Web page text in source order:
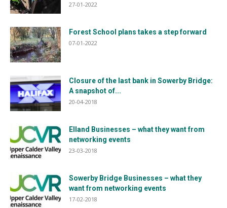
27-01-2022
Forest School plans takes a step forward
07-01-2022
Closure of the last bank in Sowerby Bridge:
A snapshot of...
20-04-2018
Elland Businesses – what they want from
networking events
23-03-2018
Sowerby Bridge Businesses – what they
want from networking events
17-02-2018